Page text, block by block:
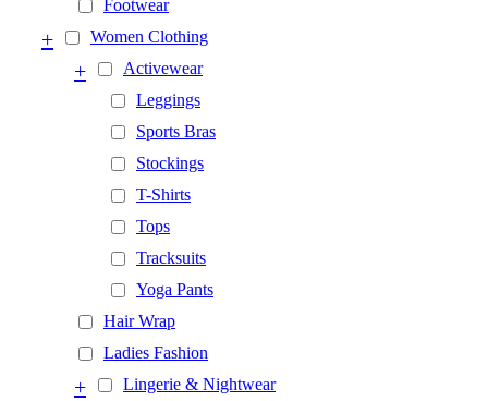
Footwear
Women Clothing
+
Activewear
+
Leggings
Sports Bras
Stockings
T-Shirts
Tops
Tracksuits
Yoga Pants
Hair Wrap
Ladies Fashion
Lingerie & Nightwear
+